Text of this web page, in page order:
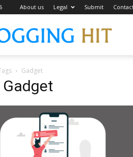
About us Legal Submit
Gadget
Gadget